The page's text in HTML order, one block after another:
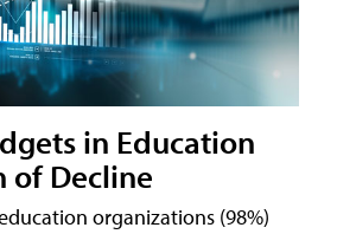
in Education
of Decline
organizations (98%)